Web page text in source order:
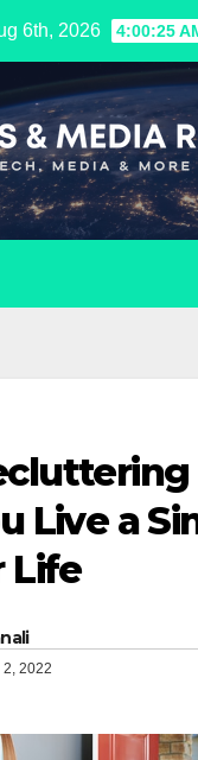
6th, 2026 4:00:26
Live a
Life
2, 2022